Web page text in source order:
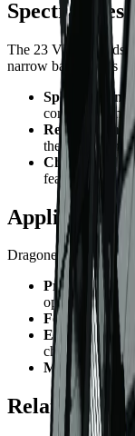
Spectral
The 23 VNIR bands
narrow bandwidths
Spectral
component
Red edge
the 690-750nm
Chlorophyll
features
Applications
Dragonette-1's
Precision
optimization
Forestry-
change
Mining
-
Related